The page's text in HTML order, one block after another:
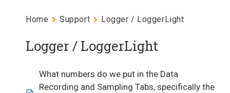
Home Support Logger / LoggerLight
Logger / LoggerLight
What numbers do we put in the Data
Recording and Sampling Tabs, specifically the